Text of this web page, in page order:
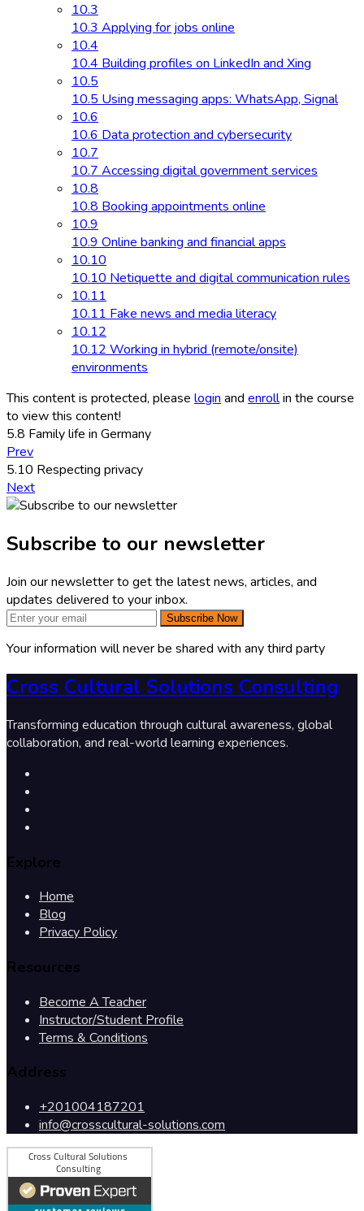
10.3
10.3 Applying for jobs online
10.4
10.4 Building profiles on LinkedIn and Xing
10.5
10.5 Using messaging apps: WhatsApp, Signal
10.6
10.6 Data protection and cybersecurity
10.7
10.7 Accessing digital government services
10.8
10.8 Booking appointments online
10.9
10.9 Online banking and financial apps
10.10
10.10 Netiquette and digital communication rules
10.11
10.11 Fake news and media literacy
10.12
10.12 Working in hybrid (remote/onsite)
environments
This content is protected, please login and enrollin the course
to view this content!
5.8 Family life in Germany
Prev
5.10 Respecting privacy
Next
Subscribe to our newsletter
Join our newsletter to get the latest news, articles, and
updates delivered to your inbox.
Subscribe Now
Your information will never be shared with any third party
Cross Cultural Solutions Consulting
Transforming education through cultural awareness, global
collaboration, and real-world learning experiences.
Explore
Home
Blog
Privacy Policy
Resources
Become A Teacher
Instructor/Student Profile
Terms & Conditions
Address
+201004187201
info@crosscultural-solutions.com